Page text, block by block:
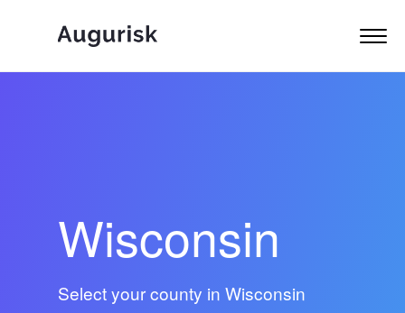
Wisconsin
Select your county in Wisconsin